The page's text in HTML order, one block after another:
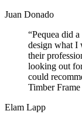
Juan Donado
“Pequea did
design what I
their
looking out
could
Timber
Elam Lapp